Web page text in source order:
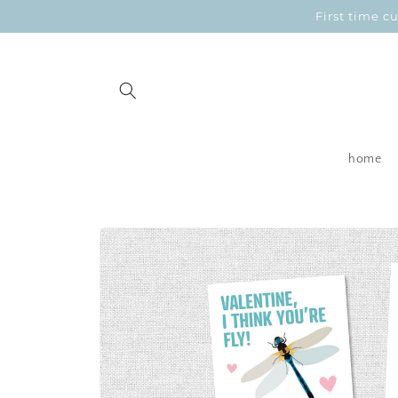
First time
home
Skip to
product
information